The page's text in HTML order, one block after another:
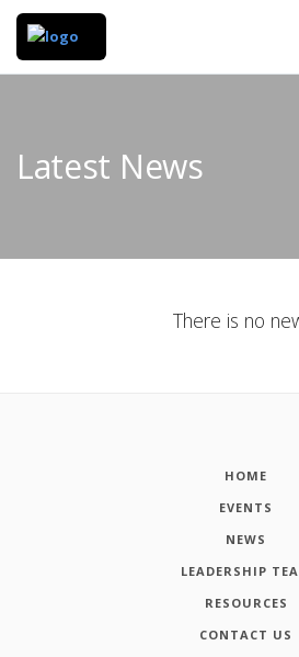
Latest News
There is no
HOME
EVENTS
NEWS
LEADERSHIP
RESOURCES
CONTACT US